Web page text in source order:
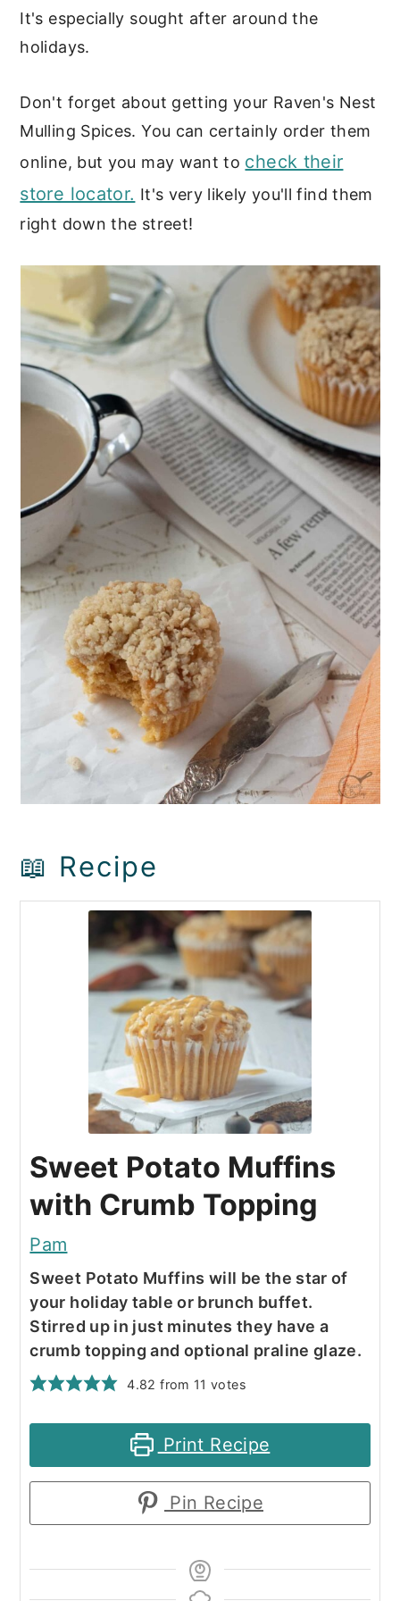
It's especially sought after around the
holidays.
Don't forget about getting your Raven's Nest
Mulling Spices. You can certainly order them
online, but you may want to check their
store locator. It's very likely you'll find them
right down the street!
📖 Recipe
Sweet Potato Muffins
with Crumb Topping
Pam
Sweet Potato Muffins will be the star of
your holiday table or brunch buffet.
Stirred up in just minutes they have a
crumb topping and optional praline glaze.
4.82 from 11 votes
Print Recipe
Pin Recipe